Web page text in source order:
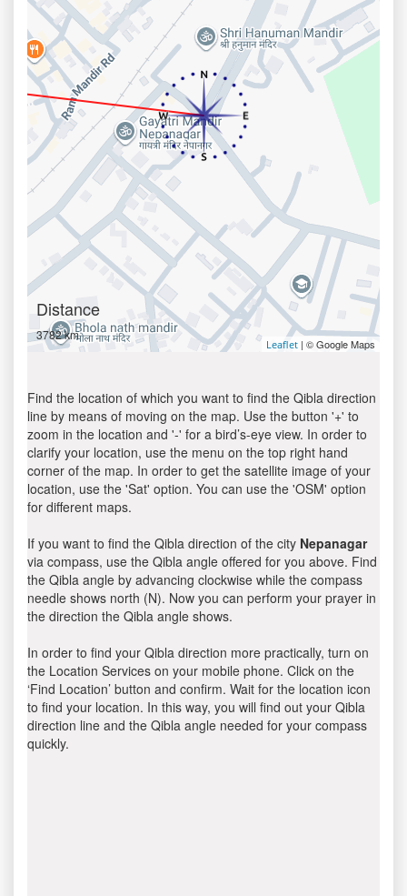
Distance
3782 km
Leaflet | © Google Maps
Find the location of which you want to find the Qibla direction
line by means of moving on the map. Use the button '+' to
zoom in the location and '-' for a bird’s-eye view. In order to
clarify your location, use the menu on the top right hand
corner of the map. In order to get the satellite image of your
location, use the 'Sat' option. You can use the 'OSM' option
for different maps.
If you want to find the Qibla direction of the city Nepanagar
via compass, use the Qibla angle offered for you above. Find
the Qibla angle by advancing clockwise while the compass
needle shows north (N). Now you can perform your prayer in
the direction the Qibla angle shows.
In order to find your Qibla direction more practically, turn on
the Location Services on your mobile phone. Click on the
‘Find Location’ button and confirm. Wait for the location icon
to find your location. In this way, you will find out your Qibla
direction line and the Qibla angle needed for your compass
quickly.